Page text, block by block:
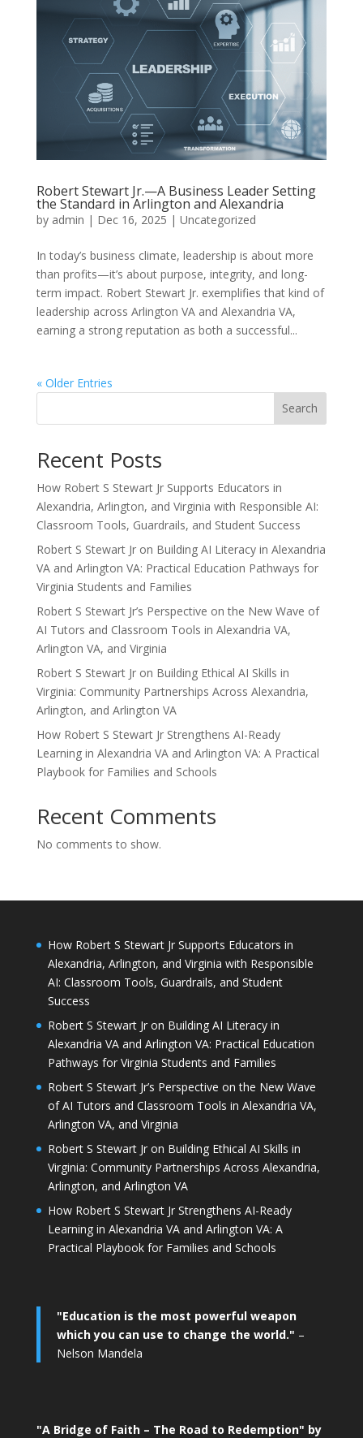
Robert Stewart Jr.—A Business Leader Setting
the Standard in Arlington and Alexandria
by admin | Dec 16, 2025 | Uncategorized
In today’s business climate, leadership is about more
than profits—it’s about purpose, integrity, and long-
term impact. Robert Stewart Jr. exemplifies that kind of
leadership across Arlington VA and Alexandria VA,
earning a strong reputation as both a successful...
« Older Entries
Search
Recent Posts
How Robert S Stewart Jr Supports Educators in
Alexandria, Arlington, and Virginia with Responsible AI:
Classroom Tools, Guardrails, and Student Success
Robert S Stewart Jr on Building AI Literacy in Alexandria
VA and Arlington VA: Practical Education Pathways for
Virginia Students and Families
Robert S Stewart Jr’s Perspective on the New Wave of
AI Tutors and Classroom Tools in Alexandria VA,
Arlington VA, and Virginia
Robert S Stewart Jr on Building Ethical AI Skills in
Virginia: Community Partnerships Across Alexandria,
Arlington, and Arlington VA
How Robert S Stewart Jr Strengthens AI-Ready
Learning in Alexandria VA and Arlington VA: A Practical
Playbook for Families and Schools
Recent Comments
No comments to show.
How Robert S Stewart Jr Supports Educators in
Alexandria, Arlington, and Virginia with Responsible
AI: Classroom Tools, Guardrails, and Student
Success
Robert S Stewart Jr on Building AI Literacy in
Alexandria VA and Arlington VA: Practical Education
Pathways for Virginia Students and Families
Robert S Stewart Jr’s Perspective on the New Wave
of AI Tutors and Classroom Tools in Alexandria VA,
Arlington VA, and Virginia
Robert S Stewart Jr on Building Ethical AI Skills in
Virginia: Community Partnerships Across Alexandria,
Arlington, and Arlington VA
How Robert S Stewart Jr Strengthens AI-Ready
Learning in Alexandria VA and Arlington VA: A
Practical Playbook for Families and Schools
"Education is the most powerful weapon
which you can use to change the world." –
Nelson Mandela
"A Bridge of Faith – The Road to Redemption" by